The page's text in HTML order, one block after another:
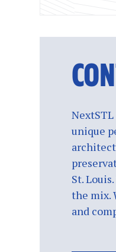
unique
St.
the mix.
and